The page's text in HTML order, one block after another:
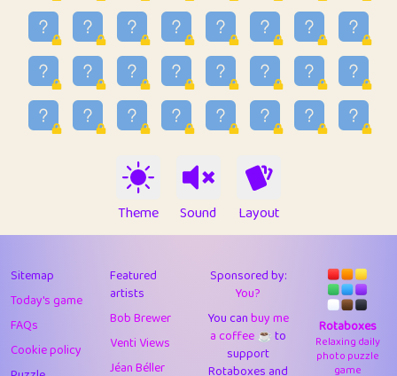
37
Mike merriman
4.42
38
⭐️ trizo
55.07
39
uzu
1.09
40
Marta
9.85
Soham Saha
Proudly
43
Lizzy 1
4.71
44
JPK
9.92
45
alnico 1
11.58
46
juancardonatorres 14
29.09
Theme Sound Layout
Sitemap
Today's game
FAQs
Cookie policy
Featured
artists
Bob Brewer
Venti Views
Jéan Béller
Sponsored by:
You?
You canbuy me
a coffee ☕️to
support
Rotaboxes and
Rotaboxes
Relaxing daily
photo puzzle
game